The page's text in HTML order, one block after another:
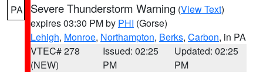
PA Severe Thunderstorm Warning (View Text)
expires 03:30 PM by PHI (Gorse)
Lehigh, Monroe, Northampton, Berks, Carbon, in PA
VTEC# 278
(NEW)
Issued: 02:25
PM
Updated: 02:25
PM